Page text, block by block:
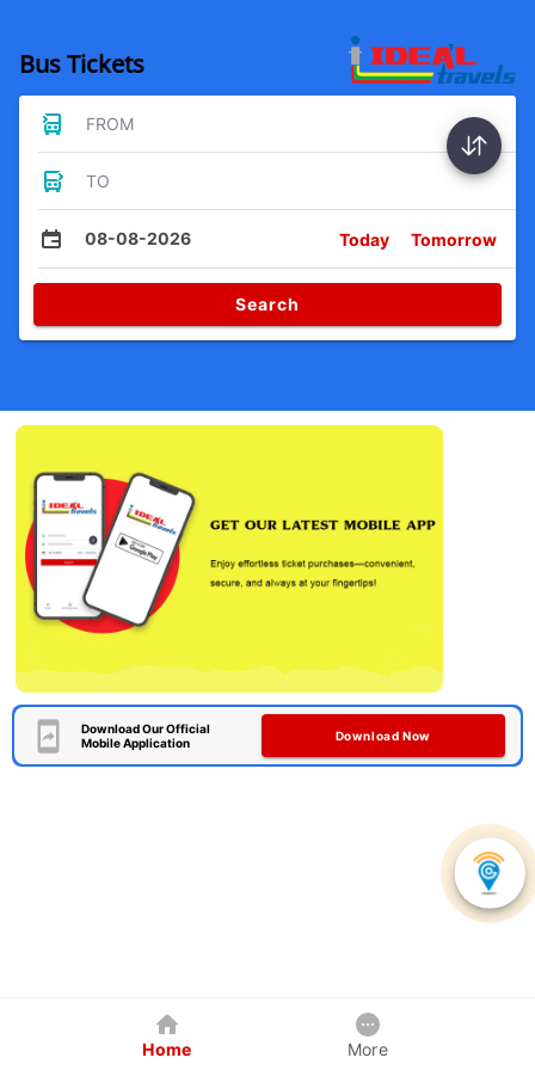
Bus Tickets
FROM
TO
08-08-2026 Today Tomorrow
Search
Download Our Official
Mobile Application
Download Now
Home More